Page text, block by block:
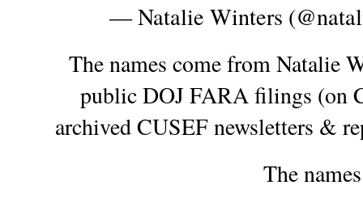
— Natalie Winters
The names come from Natalie
public DOJ FARA filings (on
archived CUSEF newsletters &
The